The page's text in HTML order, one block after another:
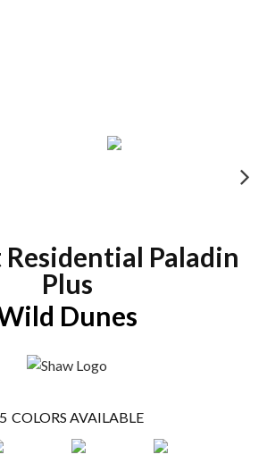
Paladin
Plus
Dunes
COLORS AVAILABLE